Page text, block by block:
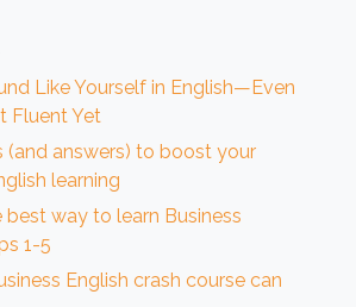
Like Yourself in English—Even
Fluent Yet
(and answers) to boost your
learning
best way to learn Business
1-5
English crash course can